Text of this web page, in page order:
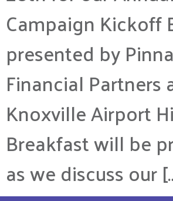
Campaign Kickoff
presented by
Financial Partners
Knoxville Airport
Breakfast will be
as we discuss our